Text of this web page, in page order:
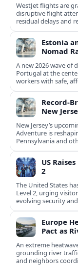
WestJet flights are
disruptive flight
residual delays and
Estonia
Nomad
A new 2026 wave of
Portugal at the
workers with safe,
Record-
New
New Jersey’s
Adventure is
Pennsylvania and
US
2
The United States
Level 2, urging
evolving security
Europe
Pact as
An extreme
grounding river
and neighbors